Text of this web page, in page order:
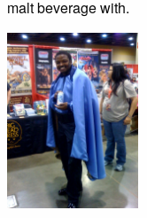
malt beverage with.